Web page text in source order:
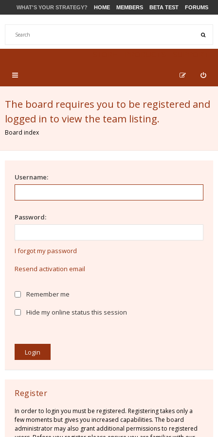
WHAT'S YOUR STRATEGY? HOME MEMBERS BETA TEST FORUMS
The board requires you to be registered and
logged in to view the team listing.
Board index
Username:
Password:
I forgot my password
Resend activation email
Remember me
Hide my online status this session
Register
In order to login you must be registered. Registering takes only a
few moments but gives you increased capabilities. The board
administrator may also grant additional permissions to registered